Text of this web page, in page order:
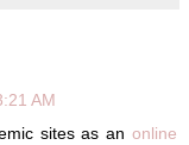
AM
sites as an online